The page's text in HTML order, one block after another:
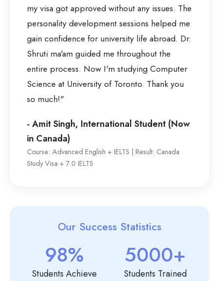
my visa got approved without any issues. The
personality development sessions helped me
gain confidence for university life abroad. Dr.
Shruti ma'am guided me throughout the
entire process. Now I'm studying Computer
Science at University of Toronto. Thank you
so much!"
- Amit Singh, International Student (Now
in Canada)
Course: Advanced English + IELTS | Result: Canada
Study Visa + 7.0 IELTS
Our Success Statistics
98%
Students Achieve
5000+
Students Trained